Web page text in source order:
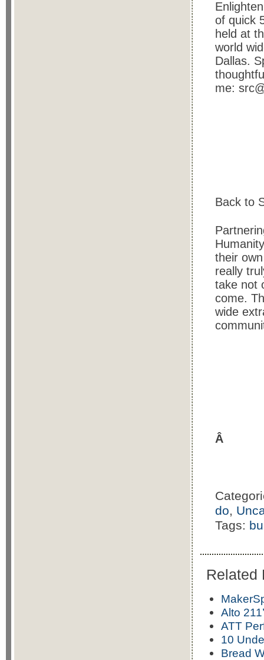
of quick
held at
world
Dallas.
me:
Back to
their
really
take not
come.
wide
Â
do,
Tags:
Related
Alto
ATT
10
Bread